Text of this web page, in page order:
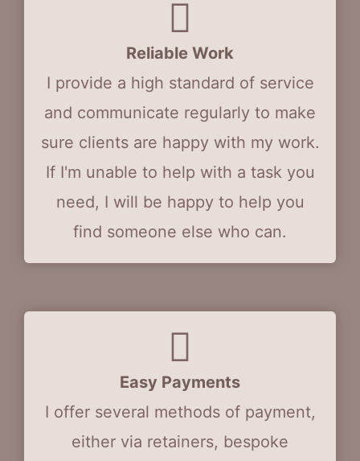
Reliable Work
I provide a high standard of service
and communicate regularly to make
sure clients are happy with my work.
If I'm unable to help with a task you
need, I will be happy to help you
find someone else who can.
Easy Payments
I offer several methods of payment,
either via retainers, bespoke